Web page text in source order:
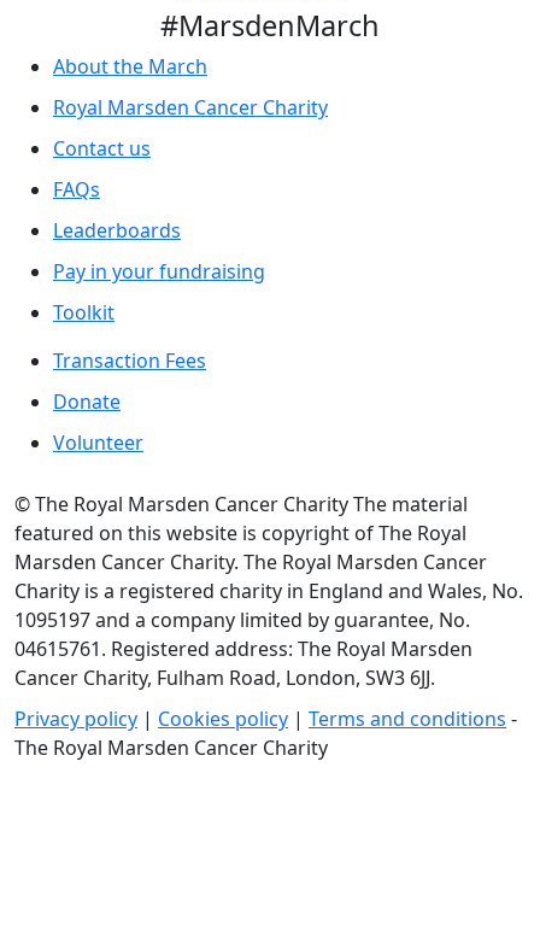
#MarsdenMarch
About the March
Royal Marsden Cancer Charity
Contact us
FAQs
Leaderboards
Pay in your fundraising
Toolkit
Transaction Fees
Donate
Volunteer
© The Royal Marsden Cancer Charity The material
featured on this website is copyright of The Royal
Marsden Cancer Charity. The Royal Marsden Cancer
Charity is a registered charity in England and Wales, No.
1095197 and a company limited by guarantee, No.
04615761. Registered address: The Royal Marsden
Cancer Charity, Fulham Road, London, SW3 6JJ.
Privacy policy | Cookies policy | Terms and conditions -
The Royal Marsden Cancer Charity